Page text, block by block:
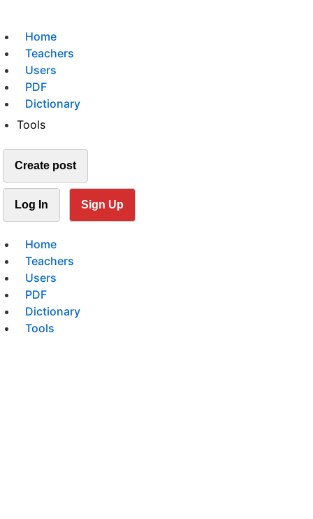
Home
Teachers
Users
PDF
Dictionary
Tools
Create post
Log In Sign Up
Home
Teachers
Users
PDF
Dictionary
Tools